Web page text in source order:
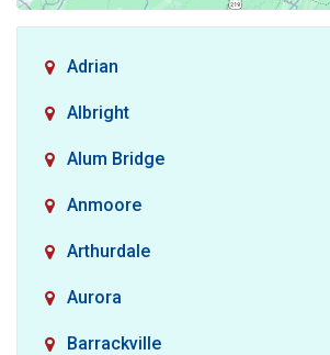
Adrian
Albright
Alum Bridge
Anmoore
Arthurdale
Aurora
Barrackville